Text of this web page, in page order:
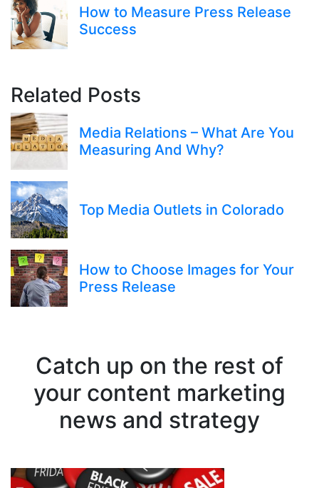
How to Measure Press Release
Success
Related Posts
Media Relations – What Are You
Measuring And Why?
Top Media Outlets in Colorado
How to Choose Images for Your
Press Release
Catch up on the rest of
your content marketing
news and strategy